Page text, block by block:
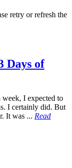
retry or refresh the
Days of
I expected to
I certainly did. But
It was ... Read